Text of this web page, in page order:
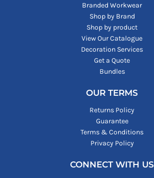
Branded Workwear
Shop by Brand
Shop by product
View Our Catalogue
Decoration Services
Get a Quote
Bundles
OUR TERMS
Returns Policy
Guarantee
Terms & Conditions
Privacy Policy
CONNECT WITH US